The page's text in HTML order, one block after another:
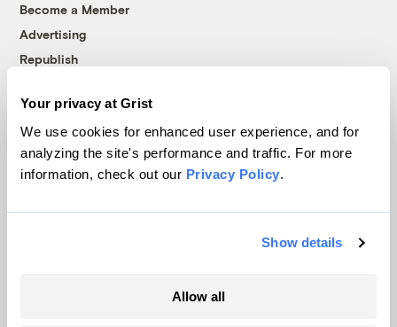
Your privacy at Grist
We use cookies for enhanced user experience, and for
analyzing the site's performance and traffic. For more
information, check out our Privacy Policy.
Show details
Allow all
Become a Member
Advertising
Republish
© 1999-2026 Grist Magazine, Inc. All rights reserved.
Grist is powered byWordPress VIP